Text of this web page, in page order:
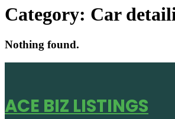
Category: Car
Nothing found.
ACE BIZ LISTINGS